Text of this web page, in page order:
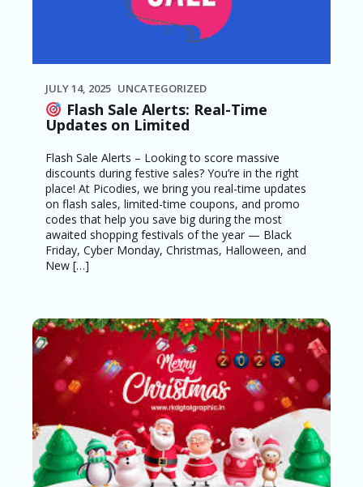
JULY 14, 2025 UNCATEGORIZED
Flash Sale Alerts: Real-Time
Updates on Limited
Flash Sale Alerts – Looking to score massive
discounts during festive sales? You’re in the right
place! At Picodies, we bring you real-time updates
on flash sales, limited-time coupons, and promo
codes that help you save big during the most
awaited shopping festivals of the year — Black
Friday, Cyber Monday, Christmas, Halloween, and
New […]